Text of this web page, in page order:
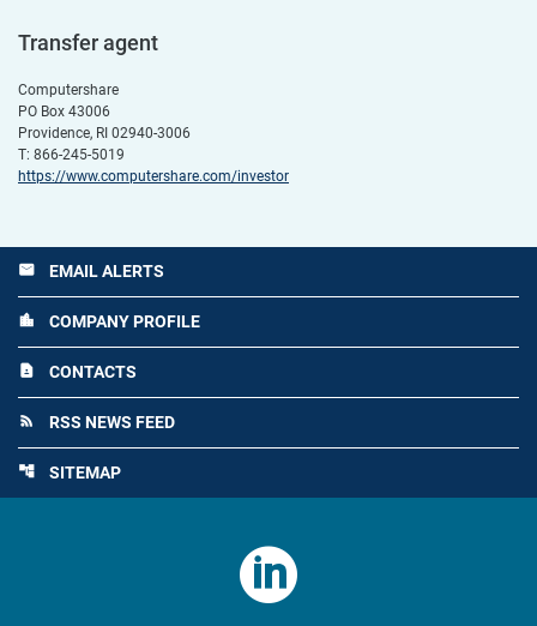
Transfer agent
Computershare
PO Box 43006
Providence, RI 02940-3006
T: 866-245-5019
https://www.computershare.com/investor
email EMAIL ALERTS
location_city COMPANY PROFILE
contact_page CONTACTS
rss_feed RSS NEWS FEED
account_tree SITEMAP
